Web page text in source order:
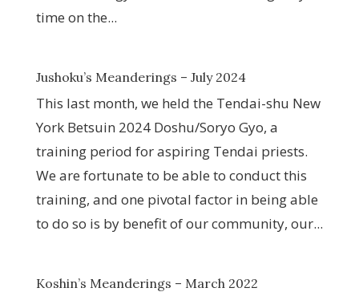
time on the...
Jushoku’s Meanderings – July 2024
This last month, we held the Tendai-shu New
York Betsuin 2024 Doshu/Soryo Gyo, a
training period for aspiring Tendai priests.
We are fortunate to be able to conduct this
training, and one pivotal factor in being able
to do so is by benefit of our community, our...
Koshin’s Meanderings – March 2022